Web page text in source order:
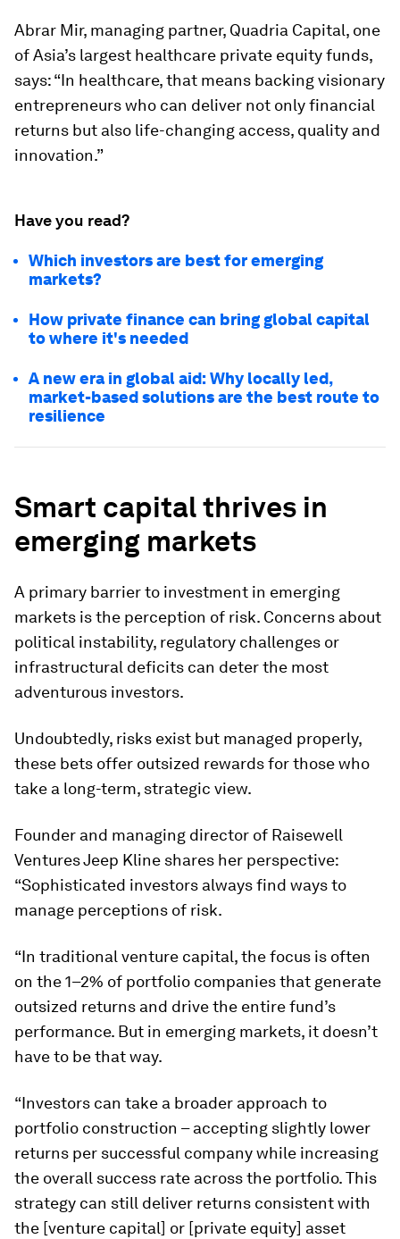
Abrar Mir, managing partner, Quadria Capital, one
of Asia’s largest healthcare private equity funds,
says: “In healthcare, that means backing visionary
entrepreneurs who can deliver not only financial
returns but also life-changing access, quality and
innovation.”
Have you read?
Which investors are best for emerging
markets?
How private finance can bring global capital
to where it's needed
A new era in global aid: Why locally led,
market-based solutions are the best route to
resilience
Smart capital thrives in
emerging markets
A primary barrier to investment in emerging
markets is the perception of risk. Concerns about
political instability, regulatory challenges or
infrastructural deficits can deter the most
adventurous investors.
Undoubtedly, risks exist but managed properly,
these bets offer outsized rewards for those who
take a long-term, strategic view.
Founder and managing director of Raisewell
Ventures Jeep Kline shares her perspective:
“Sophisticated investors always find ways to
manage perceptions of risk.
“In traditional venture capital, the focus is often
on the 1–2% of portfolio companies that generate
outsized returns and drive the entire fund’s
performance. But in emerging markets, it doesn’t
have to be that way.
“Investors can take a broader approach to
portfolio construction – accepting slightly lower
returns per successful company while increasing
the overall success rate across the portfolio. This
strategy can still deliver returns consistent with
the [venture capital] or [private equity] asset